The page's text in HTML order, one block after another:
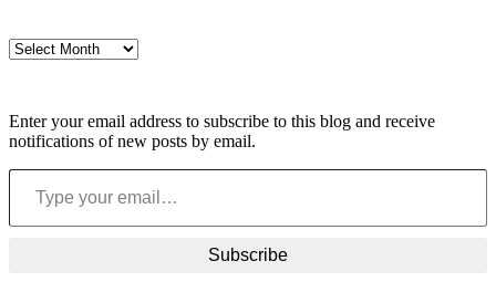
Archives
Enter your email address to subscribe to this blog and receive
notifications of new posts by email.
Type your email…
Subscribe